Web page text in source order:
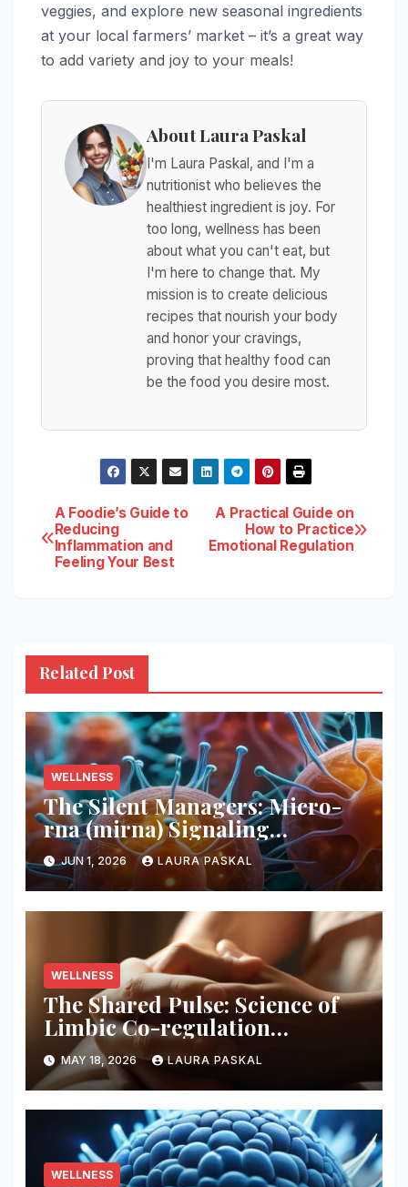
veggies, and explore new seasonal ingredients
at your local farmers’ market – it’s a great way
to add variety and joy to your meals!
About Laura Paskal
I'm Laura Paskal, and I'm a
nutritionist who believes the
healthiest ingredient is joy. For
too long, wellness has been
about what you can't eat, but
I'm here to change that. My
mission is to create delicious
recipes that nourish your body
and honor your cravings,
proving that healthy food can
be the food you desire most.
Post
navigation
A Practical Guide on
How to Practice
Emotional Regulation
A Foodie’s Guide to
Reducing
Inflammation and
Feeling Your Best
Related Post
WELLNESS
The Silent Managers: Micro-
rna (mirna) Signaling
Pathways
JUN 1, 2026 LAURA PASKAL
WELLNESS
The Shared Pulse: Science of
Limbic Co-regulation
Neurobiology
MAY 18, 2026 LAURA PASKAL
WELLNESS